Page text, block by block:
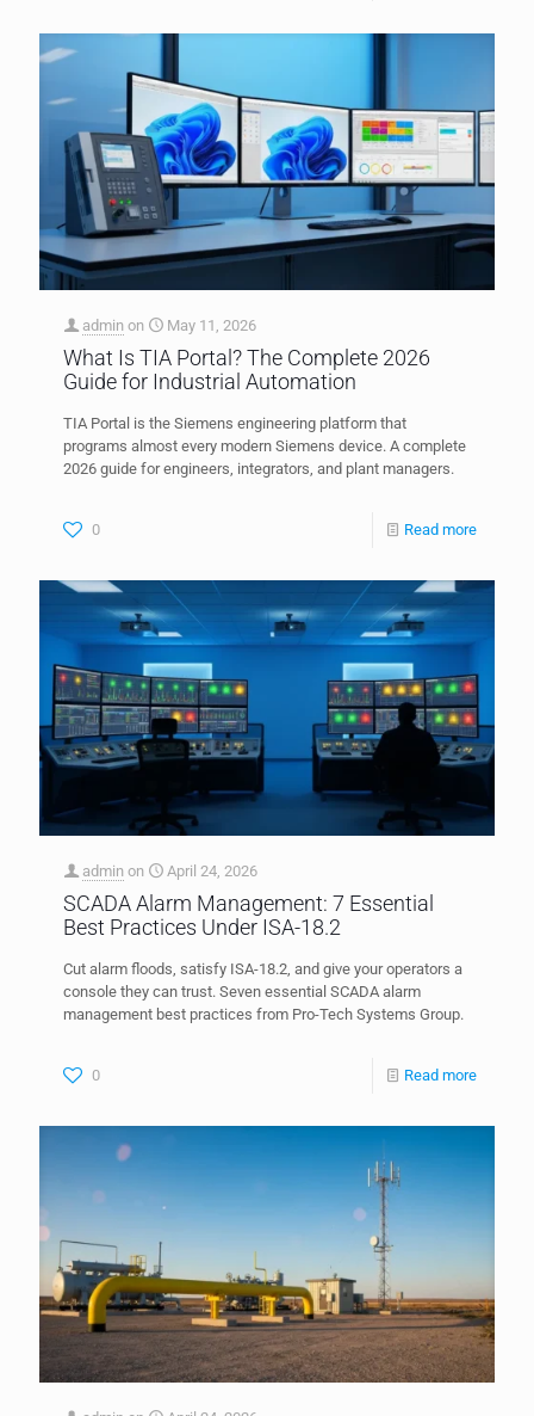
admin on May 11, 2026
What Is TIA Portal? The Complete 2026
Guide for Industrial Automation
TIA Portal is the Siemens engineering platform that
programs almost every modern Siemens device. A complete
2026 guide for engineers, integrators, and plant managers.
0 Read more
admin on April 24, 2026
SCADA Alarm Management: 7 Essential
Best Practices Under ISA-18.2
Cut alarm floods, satisfy ISA-18.2, and give your operators a
console they can trust. Seven essential SCADA alarm
management best practices from Pro-Tech Systems Group.
0 Read more